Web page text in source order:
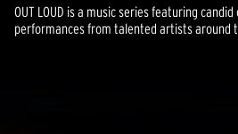
OUT LOUD is a music series featuring
performances from talented artists around